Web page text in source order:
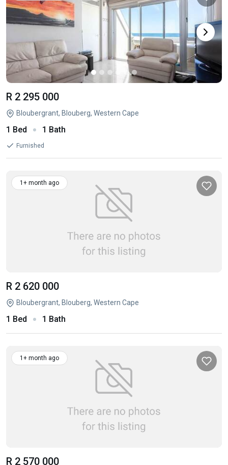
R 2 295 000
Bloubergrant, Blouberg, Western Cape
1 Bed 1 Bath
Furnished
1+ month ago
R 2 620 000
Bloubergrant, Blouberg, Western Cape
1 Bed 1 Bath
1+ month ago
R 2 570 000